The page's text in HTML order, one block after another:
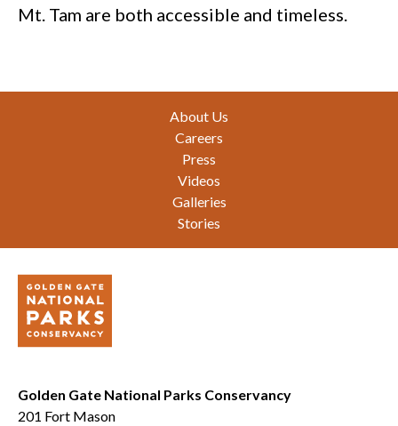
Mt. Tam are both accessible and timeless.
About Us
Careers
Press
Videos
Galleries
Stories
Golden Gate National Parks Conservancy
201 Fort Mason